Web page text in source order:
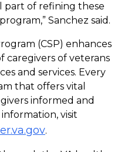
part of refining these
Sanchez said.
(CSP) enhances
of veterans
and services. Every
that offers vital
informed and
visit
.